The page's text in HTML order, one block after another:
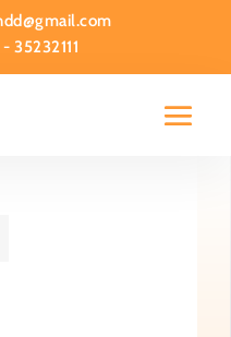
35232111